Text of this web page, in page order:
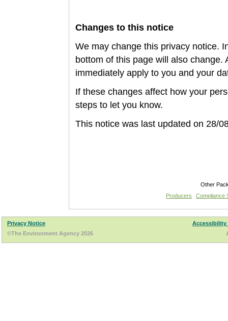
Changes to this notice
We may change this privacy notice.
bottom of this page will also
immediately apply to you and your
If these changes affect how your
steps to let you know.
This notice was last updated on 28/
Other
Producers
Compliance
Privacy Notice
Accessibility
©The Environment Agency 2026